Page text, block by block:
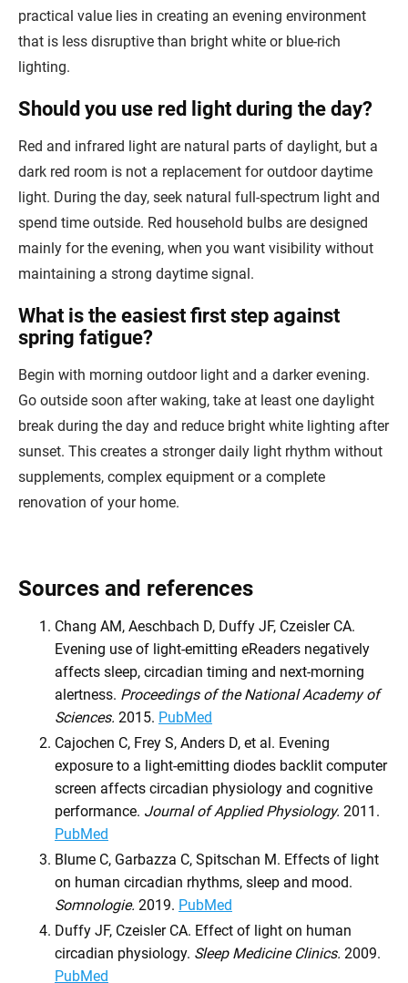
practical value lies in creating an evening environment
that is less disruptive than bright white or blue-rich
lighting.
Should you use red light during the day?
Red and infrared light are natural parts of daylight, but a
dark red room is not a replacement for outdoor daytime
light. During the day, seek natural full-spectrum light and
spend time outside. Red household bulbs are designed
mainly for the evening, when you want visibility without
maintaining a strong daytime signal.
What is the easiest first step against
spring fatigue?
Begin with morning outdoor light and a darker evening.
Go outside soon after waking, take at least one daylight
break during the day and reduce bright white lighting after
sunset. This creates a stronger daily light rhythm without
supplements, complex equipment or a complete
renovation of your home.
Sources and references
Chang AM, Aeschbach D, Duffy JF, Czeisler CA.
Evening use of light-emitting eReaders negatively
affects sleep, circadian timing and next-morning
alertness. Proceedings of the National Academy of
Sciences. 2015. PubMed
Cajochen C, Frey S, Anders D, et al. Evening
exposure to a light-emitting diodes backlit computer
screen affects circadian physiology and cognitive
performance. Journal of Applied Physiology. 2011.
PubMed
Blume C, Garbazza C, Spitschan M. Effects of light
on human circadian rhythms, sleep and mood.
Somnologie. 2019. PubMed
Duffy JF, Czeisler CA. Effect of light on human
circadian physiology. Sleep Medicine Clinics. 2009.
PubMed